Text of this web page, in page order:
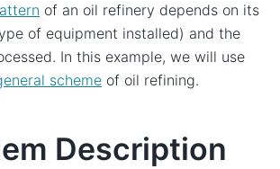
of an oil refinery depends on its
of equipment installed) and the
In this example, we will use
scheme of oil refining.
Description